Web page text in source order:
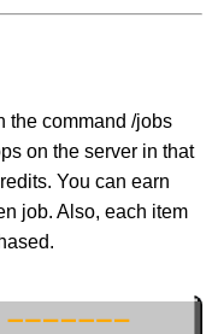
the command /jobs
on the server in that
You can earn
job. Also, each item